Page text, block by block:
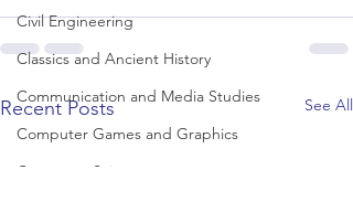
Civil Engineering
Classics and Ancient History
Communication and Media Studies
Computer Games and Graphics
Computer Science
Recent Posts See All